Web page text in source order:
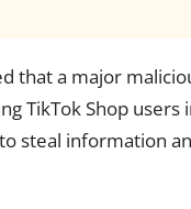
that a major
TikTok Shop
steal information